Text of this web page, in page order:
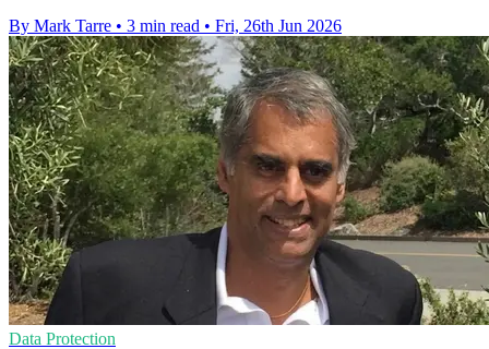
By Mark Tarre • 3 min read • Fri, 26th Jun 2026
Data Protection